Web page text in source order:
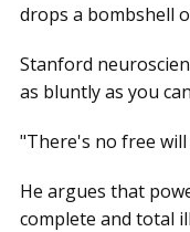
drops a bombshell
Stanford
as bluntly as you
"There's no free
He argues that
complete and total